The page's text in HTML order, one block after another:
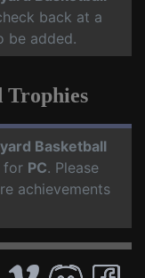
back at a
be added.
Trophies
Basketball
for PC. Please
achievements